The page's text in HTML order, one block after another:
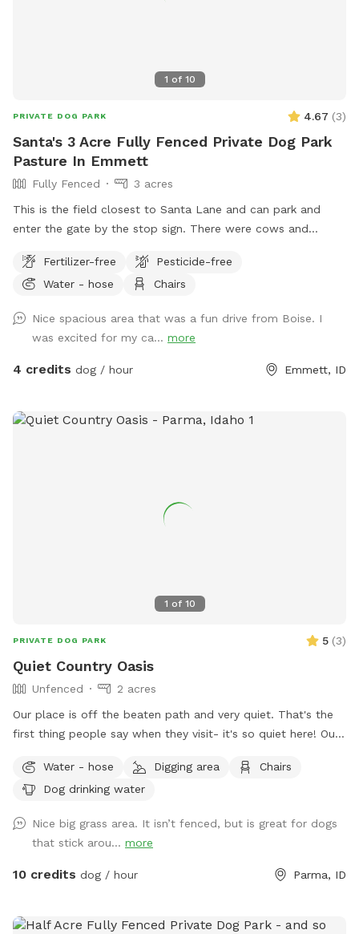
1 of 10
PRIVATE DOG PARK 4.67 (3)
Santa's 3 Acre Fully Fenced Private Dog Park
Pasture In Emmett
Fully Fenced
3 acres
This is the field closest to Santa Lane and can park and
enter the gate by the stop sign. There were cows and
across the street from a livestock vet. Our dog is usually in
her enclosed personal park in the fruit trees but does like to
Fertilizer-free
Pesticide-free
Water - hose
Chairs
Nice spacious area that was a fun drive from Boise. I
was excited for my ca... more
4 credits dog / hour Emmett, ID
1 of 10
PRIVATE DOG PARK 5 (3)
Quiet Country Oasis
Unfenced
2 acres
Our place is off the beaten path and very quiet. That's the
first thing people say when they visit- it's so quiet here! Our
see something new. This truly is our hobby farm. It's what
we do in our spare time and we hope you enjoy it! Our
Our own sweet Nana passed away a few years ago but
she'd love knowing her favorite place was being enjoyed by
other 4-legged friends. This is not a fenced yard so dogs
cats and our pet pig, Nellie. We ask that dogs that would be
Water - hose Digging area
Chairs
Dog drinking water
Nice big grass area. It isn’t fenced, but is great for dogs
that stick arou... more
10 credits dog / hour Parma, ID